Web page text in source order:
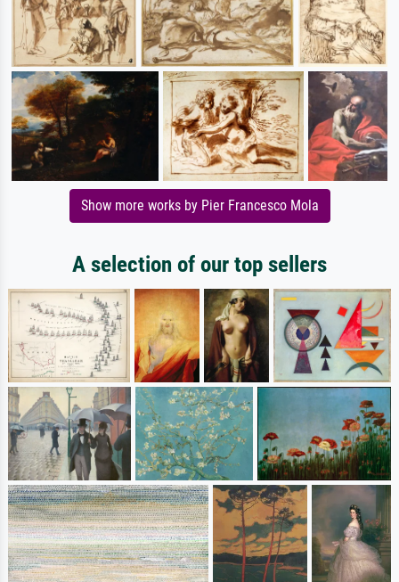
Show more works by Pier Francesco Mola
A selection of our top sellers